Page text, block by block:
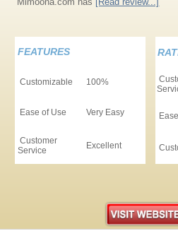
FEATURES
Customizable 100%
Ease of Use Very Easy
Customer
Service
Excellent